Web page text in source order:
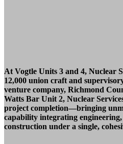
At Vogtle Units 3 and 4, Nuclear
12,000 union craft and
venture company, Richmond
Watts Bar Unit 2, Nuclear
project completion—bringing
capability integrating
construction under a single,